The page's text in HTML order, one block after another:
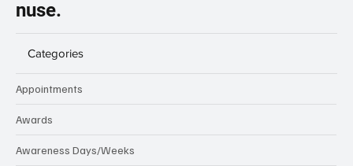
nuse.
Categories
Appointments
Awards
Awareness Days/Weeks